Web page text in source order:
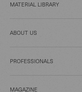
MATERIAL LIBRARY
ABOUT US
PROFESSIONALS
MAGAZINE